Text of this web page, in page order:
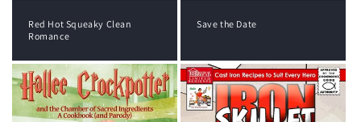
Red Hot Squeaky Clean
Romance
Save the Date